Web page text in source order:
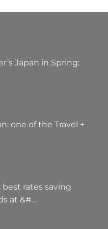
Japan in Spring:
one of the Travel +
best rates saving
at &#…